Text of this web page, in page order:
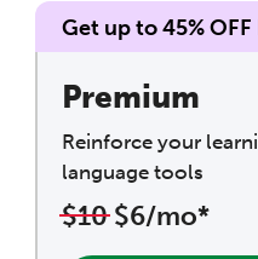
Get up to 45%
Premium
Reinforce your
language tools
$10$6/mo*